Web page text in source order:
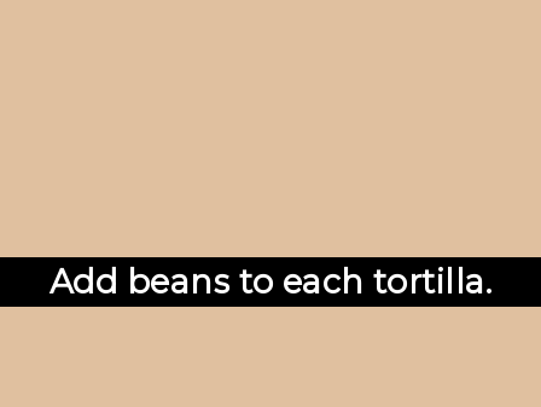
Add beans to each tortilla.